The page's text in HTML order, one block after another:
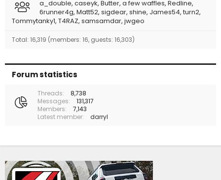
a_double caseyk Butter a few waffles Redline
6runner4g Matt52 sigdear shine James54 turn2
Tommytanky1 T4RAZ samsamdar jwgeo
Total: 16,319 (members: 16, guests: 16,303)
Forum statistics
Threads
8,738
Messages
131,317
Members
7,143
Latest member
darryl